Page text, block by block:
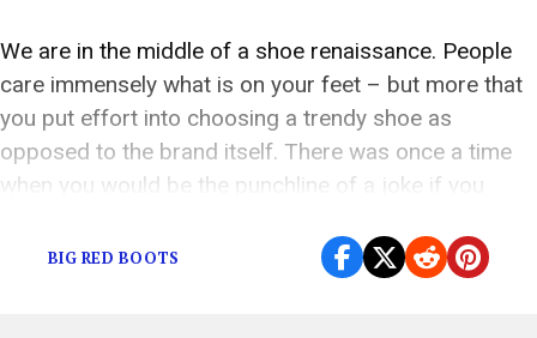
We are in the middle of a shoe renaissance. People
care immensely what is on your feet – but more that
you put effort into choosing a trendy shoe as
opposed to the brand itself. There was once a time
when you would be the punchline of a joke if you
BIG RED BOOTS